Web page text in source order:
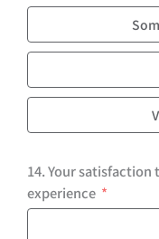
14. Your satisfaction
experience